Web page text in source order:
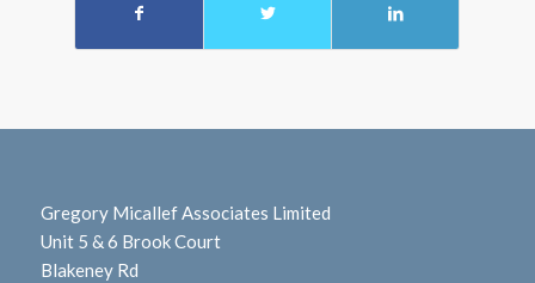
Gregory Micallef Associates Limited
Unit 5 & 6 Brook Court
Blakeney Rd